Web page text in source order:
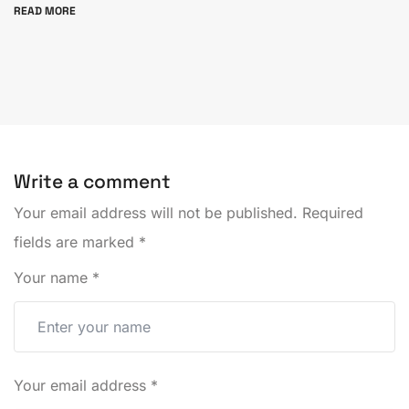
READ MORE
Write a comment
Your email address will not be published. Required
fields are marked *
Your name *
Your email address *